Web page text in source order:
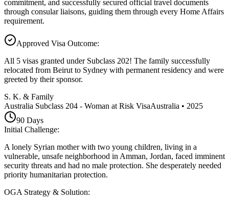
commitment, and successfully secured official travel documents
through consular liaisons, guiding them through every Home Affairs
requirement.
Approved Visa Outcome:
All 5 visas granted under Subclass 202! The family successfully
relocated from Beirut to Sydney with permanent residency and were
greeted by their sponsor.
S. K. & Family
Australia Subclass 204 - Woman at Risk VisaAustralia • 2025
90 Days
Initial Challenge:
A lonely Syrian mother with two young children, living in a
vulnerable, unsafe neighborhood in Amman, Jordan, faced imminent
security threats and had no male protection. She desperately needed
priority humanitarian protection.
OGA Strategy & Solution: